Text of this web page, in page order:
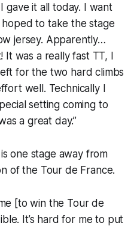
it all today. I want
to take the stage
jersey. Apparently…
It was a really fast TT, I
for the two hard climbs
well. Technically I
setting coming to
a great day.”
one stage away from
of the Tour de France.
[to win the Tour de
It’s hard for me to put